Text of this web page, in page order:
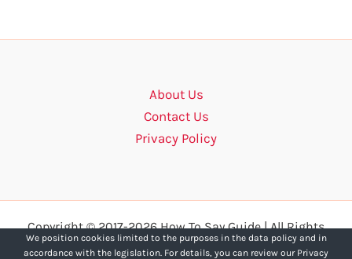
About Us
Contact Us
Privacy Policy
Copyright © 2017-2026 How To Say Guide | All Rights
Reserved.
We position cookies limited to the purposes in the data policy and in
accordance with the legislation. For details, you can review our Privacy